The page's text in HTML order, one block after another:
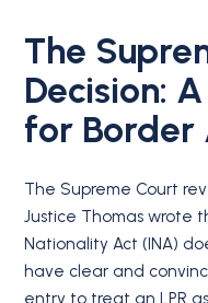
The
Decision:
for Border
The Supreme Court
Justice Thomas wrote
Nationality Act (INA)
have clear and
entry to treat an LPR